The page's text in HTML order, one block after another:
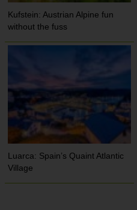
Kufstein: Austrian Alpine fun
without the fuss
Luarca: Spain’s Quaint Atlantic
Village